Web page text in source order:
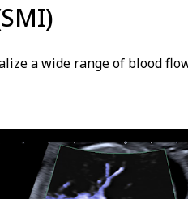
a wide range of blood